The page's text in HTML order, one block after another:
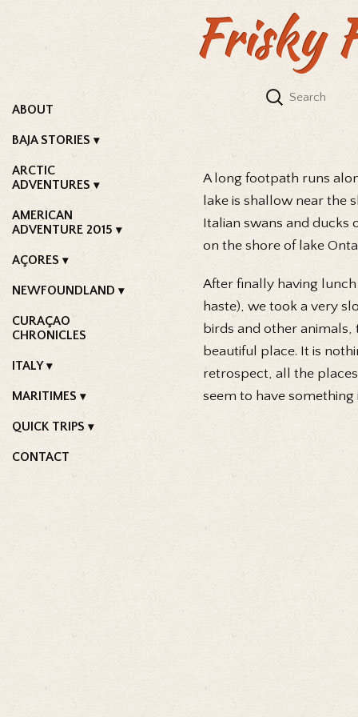
Frisky
ABOUT
BAJA STORIES
ARCTIC
ADVENTURES
AMERICAN
ADVENTURE 2015
AÇORES
NEWFOUNDLAND
CURAÇAO
CHRONICLES
ITALY
MARITIMES
QUICK TRIPS
CONTACT
A long footpath runs
lake is shallow near the
Italian swans and ducks
on the shore of lake
After finally having
haste), we took a very
birds and other animals,
beautiful place. It is
retrospect, all the
seem to have